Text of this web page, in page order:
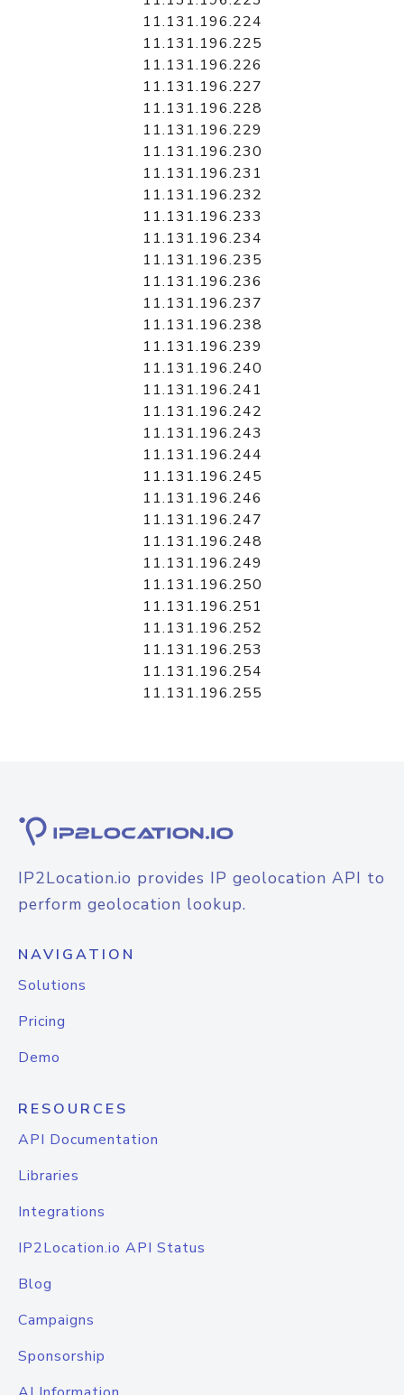
11.131.196.224
11.131.196.225
11.131.196.226
11.131.196.227
11.131.196.228
11.131.196.229
11.131.196.230
11.131.196.231
11.131.196.232
11.131.196.233
11.131.196.234
11.131.196.235
11.131.196.236
11.131.196.237
11.131.196.238
11.131.196.239
11.131.196.240
11.131.196.241
11.131.196.242
11.131.196.243
11.131.196.244
11.131.196.245
11.131.196.246
11.131.196.247
11.131.196.248
11.131.196.249
11.131.196.250
11.131.196.251
11.131.196.252
11.131.196.253
11.131.196.254
11.131.196.255
IP2Location.io provides IP geolocation API to
perform geolocation lookup.
NAVIGATION
Solutions
Pricing
Demo
RESOURCES
API Documentation
Libraries
Integrations
IP2Location.io API Status
Blog
Campaigns
Sponsorship